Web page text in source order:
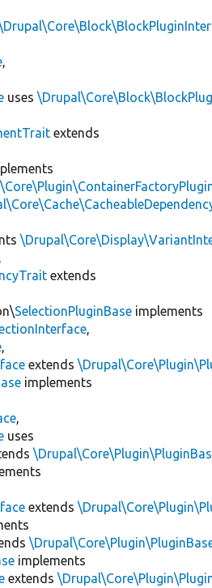
,
uses
extends
,
extends
SelectionPluginBase implements
,
,
extends
implements
,
uses
extends
implements
extends